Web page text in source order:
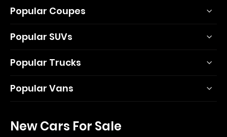
Popular Coupes
Popular SUVs
Popular Trucks
Popular Vans
New Cars For Sale